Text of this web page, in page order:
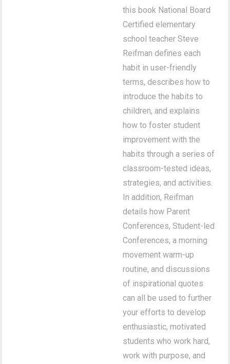
this book National Board
Certified elementary
school teacher Steve
Reifman defines each
habit in user-friendly
terms, describes how to
introduce the habits to
children, and explains
how to foster student
improvement with the
habits through a series of
classroom-tested ideas,
strategies, and activities.
In addition, Reifman
details how Parent
Conferences, Student-led
Conferences, a morning
movement warm-up
routine, and discussions
of inspirational quotes
can all be used to further
your efforts to develop
enthusiastic, motivated
students who work hard,
work with purpose, and